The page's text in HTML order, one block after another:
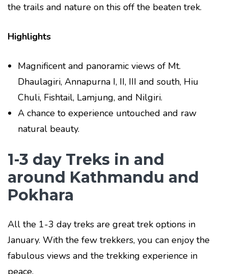
the trails and nature on this off the beaten trek.
Highlights
Magnificent and panoramic views of Mt.
Dhaulagiri, Annapurna I, II, III and south, Hiu
Chuli, Fishtail, Lamjung, and Nilgiri.
A chance to experience untouched and raw
natural beauty.
1-3 day Treks in and
around Kathmandu and
Pokhara
All the 1-3 day treks are great trek options in
January. With the few trekkers, you can enjoy the
fabulous views and the trekking experience in
peace.